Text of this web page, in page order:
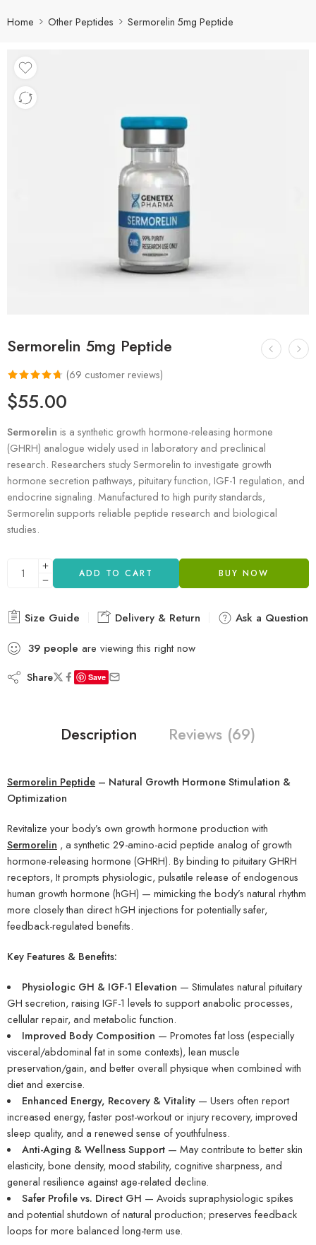
Home Other Peptides Sermorelin 5mg Peptide
Sermorelin 5mg Peptide
Rated4.71
out of 5
based on
69
customer
ratings
(69 customer reviews)
$55.00
Sermorelin is a synthetic growth hormone-releasing hormone
(GHRH) analogue widely used in laboratory and preclinical
research. Researchers study Sermorelin to investigate growth
hormone secretion pathways, pituitary function, IGF-1 regulation, and
endocrine signaling. Manufactured to high purity standards,
Sermorelin supports reliable peptide research and biological
studies.
ADD TO CART BUY NOW
Size Guide Delivery & Return
Ask a Question
39 people are viewing this right now
Share Save
Description Reviews (69)
Sermorelin Peptide – Natural Growth Hormone Stimulation &
Optimization
Revitalize your body’s own growth hormone production with
Sermorelin , a synthetic 29-amino-acid peptide analog of growth
hormone-releasing hormone (GHRH). By binding to pituitary GHRH
receptors, It prompts physiologic, pulsatile release of endogenous
human growth hormone (hGH) — mimicking the body’s natural rhythm
more closely than direct hGH injections for potentially safer,
feedback-regulated benefits.
Key Features & Benefits:
Physiologic GH & IGF-1 Elevation — Stimulates natural pituitary
GH secretion, raising IGF-1 levels to support anabolic processes,
cellular repair, and metabolic function.
Improved Body Composition — Promotes fat loss (especially
visceral/abdominal fat in some contexts), lean muscle
preservation/gain, and better overall physique when combined with
diet and exercise.
Enhanced Energy, Recovery & Vitality— Users often report
increased energy, faster post-workout or injury recovery, improved
sleep quality, and a renewed sense of youthfulness.
Anti-Aging & Wellness Support— May contribute to better skin
elasticity, bone density, mood stability, cognitive sharpness, and
general resilience against age-related decline.
Safer Profile vs. Direct GH — Avoids supraphysiologic spikes
and potential shutdown of natural production; preserves feedback
loops for more balanced long-term use.